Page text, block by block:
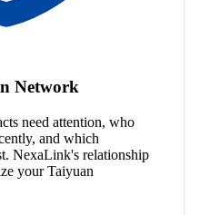
Network
need attention, who
and which
NexaLink's relationship
your Taiyuan